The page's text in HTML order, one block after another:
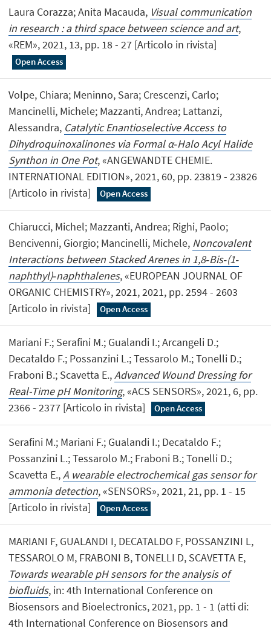
Laura Corazza; Anita Macauda, Visual communication
in research : a third space between science and art,
«REM», 2021, 13, pp. 18 - 27 [Articolo in rivista]
Open Access
Volpe, Chiara; Meninno, Sara; Crescenzi, Carlo;
Mancinelli, Michele; Mazzanti, Andrea; Lattanzi,
Alessandra, Catalytic Enantioselective Access to
Dihydroquinoxalinones via Formal α‐Halo Acyl Halide
Synthon in One Pot, «ANGEWANDTE CHEMIE.
INTERNATIONAL EDITION», 2021, 60, pp. 23819 - 23826
[Articolo in rivista]
Open Access
Chiarucci, Michel; Mazzanti, Andrea; Righi, Paolo;
Bencivenni, Giorgio; Mancinelli, Michele, Noncovalent
Interactions between Stacked Arenes in 1,8‐Bis‐(1‐
naphthyl)‐naphthalenes, «EUROPEAN JOURNAL OF
ORGANIC CHEMISTRY», 2021, 2021, pp. 2594 - 2603
[Articolo in rivista]
Open Access
Mariani F.; Serafini M.; Gualandi I.; Arcangeli D.;
Decataldo F.; Possanzini L.; Tessarolo M.; Tonelli D.;
Fraboni B.; Scavetta E.,Advanced Wound Dressing for
Real-Time pH Monitoring, «ACS SENSORS», 2021, 6, pp.
2366 - 2377 [Articolo in rivista]
Open Access
Serafini M.; Mariani F.; Gualandi I.; Decataldo F.;
Possanzini L.; Tessarolo M.; Fraboni B.; Tonelli D.;
Scavetta E.,A wearable electrochemical gas sensor for
ammonia detection, «SENSORS», 2021, 21, pp. 1 - 15
[Articolo in rivista]
Open Access
MARIANI F, GUALANDI I, DECATALDO F, POSSANZINI L,
TESSAROLO M, FRABONI B, TONELLI D, SCAVETTA E,
Towards wearable pH sensors for the analysis of
biofluids, in: 4th International Conference on
Biosensors and Bioelectronics, 2021, pp. 1 - 1 (atti di:
4th International Conference on Biosensors and